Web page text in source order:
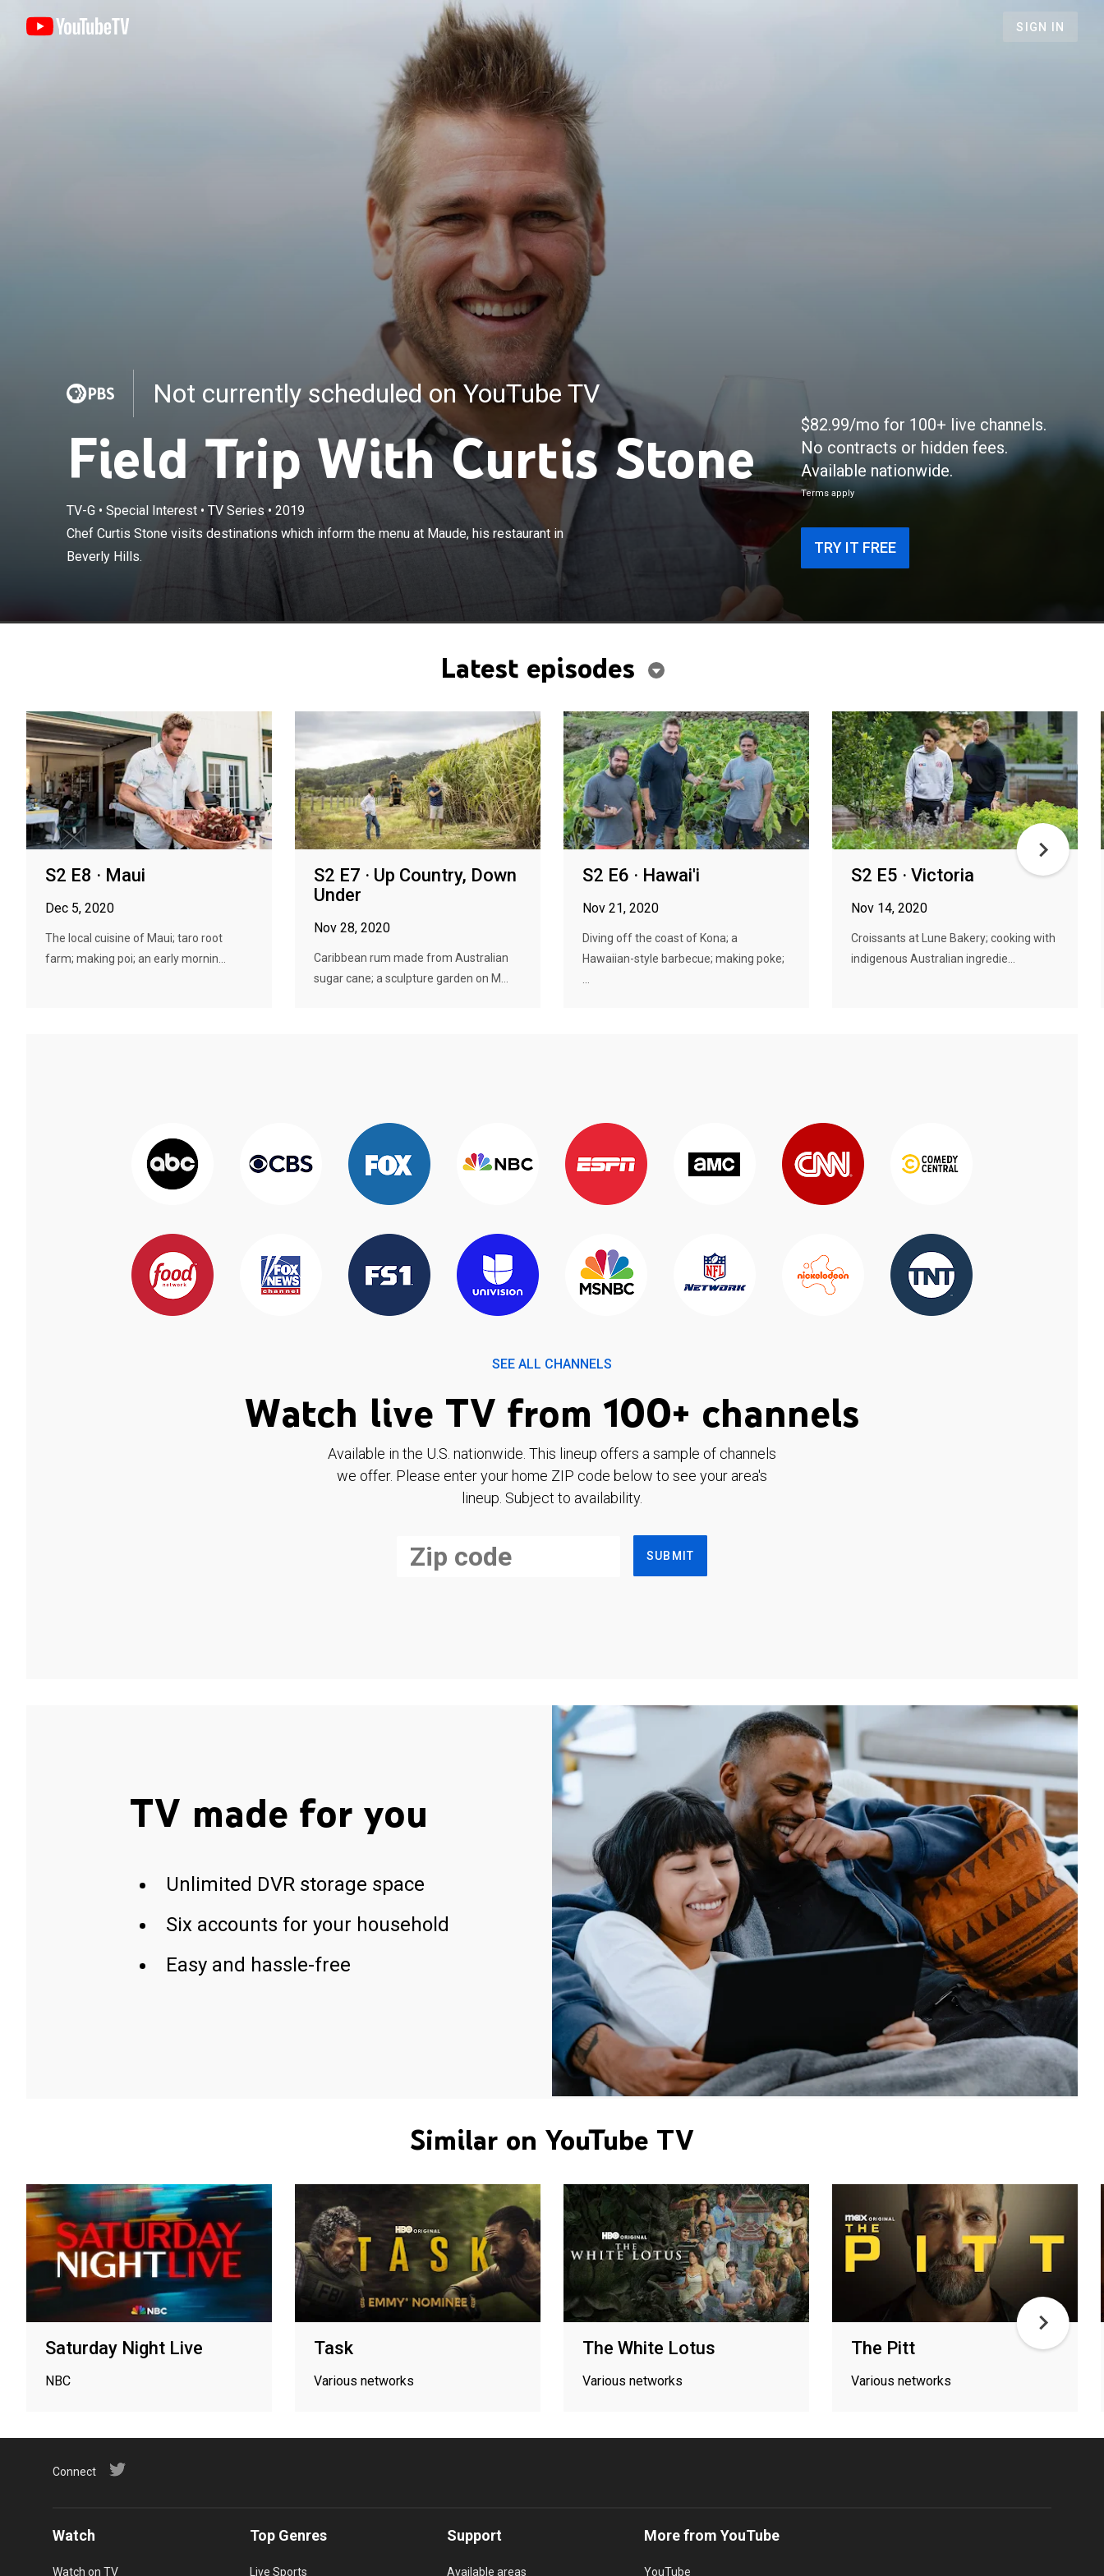
SIGN IN
Not currently scheduled on YouTube TV
Field Trip With Curtis Stone
TV-G• Special Interest• TV Series• 2019
Chef Curtis Stone visits destinations which inform the menu at Maude, his restaurant in
Beverly Hills.
Chef Curtis Stone visits destinations which inform the menu at Maude,
his restaurant in Beverly Hills.
$82.99/mo for 100+ live channels.
No contracts or hidden fees.
Available nationwide.
Terms apply
TRY IT FREE
Latest episodes
S2 E8 · Maui
Dec 5, 2020
The local cuisine of Maui; taro root
farm; making poi; an early mornin...
S2 E7 · Up Country, Down
Under
Nov 28, 2020
Caribbean rum made from Australian
sugar cane; a sculpture garden on M...
S2 E6 · Hawai'i
Nov 21, 2020
Diving off the coast of Kona; a
Hawaiian-style barbecue; making poke;
S2 E5 · Victoria
Nov 14, 2020
Croissants at Lune Bakery; cooking with
indigenous Australian ingredie...
SEE ALL CHANNELS
Watch live TV from 100+ channels
Available in the U.S. nationwide. This lineup offers a sample of channels
we offer. Please enter your home ZIP code below to see your area's
lineup. Subject to availability.
SUBMIT
TV made for you
Unlimited DVR storage space
Six accounts for your household
Easy and hassle-free
Similar on YouTube TV
Saturday Night Live
NBC
Task
Various networks
The White Lotus
Various networks
The Pitt
Various networks
Connect
Watch
Watch on TV
Top Genres
Live Sports
Support
Available areas
More from YouTube
YouTube